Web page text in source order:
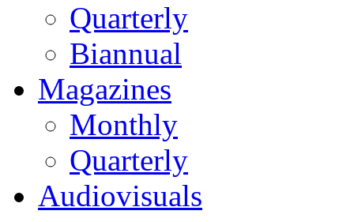
Quarterly
Biannual
Magazines
Monthly
Quarterly
Audiovisuals